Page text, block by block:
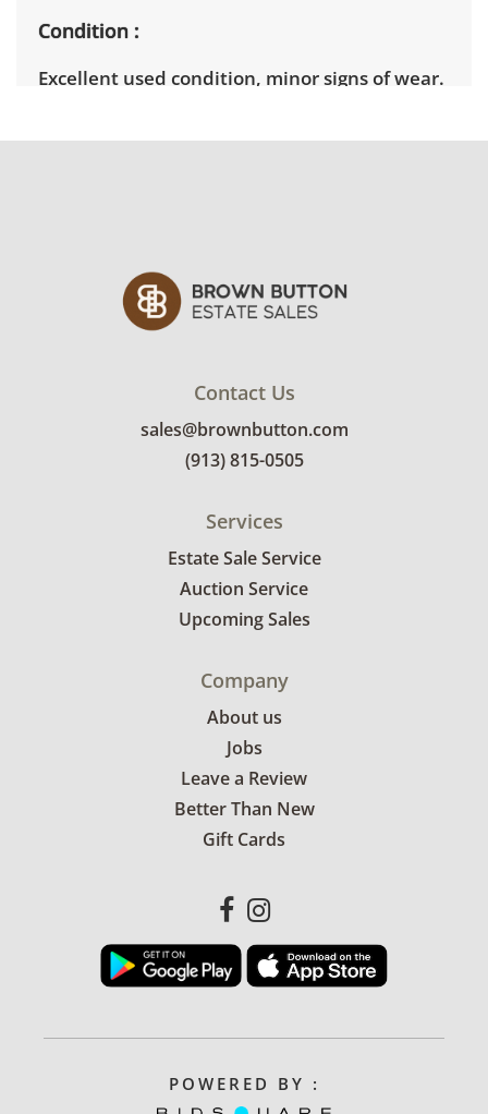
Condition
Excellent used condition, minor signs of wear.
Contact Us
sales@brownbutton.com
(913) 815-0505
Services
Estate Sale Service
Auction Service
Upcoming Sales
Company
About us
Jobs
Leave a Review
Better Than New
Gift Cards
POWERED BY :